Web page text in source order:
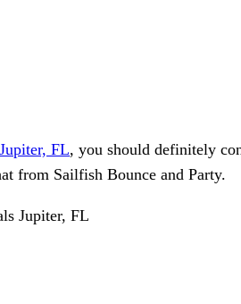
Jupiter, FL, you should definitely
from Sailfish Bounce and Party.